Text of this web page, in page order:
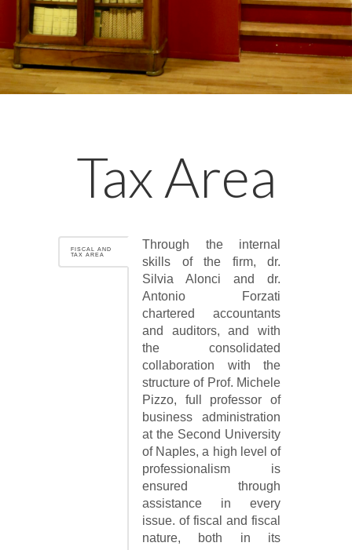
Tax Area
FISCAL AND
TAX AREA
Through the internal
skills of the firm, dr.
Silvia Alonci and dr.
Antonio Forzati
chartered accountants
and auditors, and with
the consolidated
collaboration with the
structure of Prof. Michele
Pizzo, full professor of
business administration
at the Second University
of Naples, a high level of
professionalism is
ensured through
assistance in every
issue. of fiscal and fiscal
nature, both in its